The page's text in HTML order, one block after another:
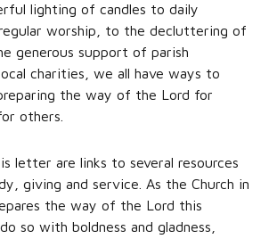
lighting of candles to daily
worship, to the decluttering of
generous support of parish
charities, we all have ways to
the way of the Lord for
others.
letter are links to several resources
giving and service. As the Church in
the way of the Lord this
so with boldness and gladness,